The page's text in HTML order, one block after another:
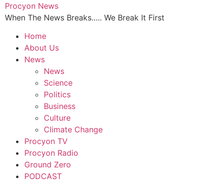
Skip
to
Procyon News
When The News Breaks….. We Break It First
Home
About Us
News
News
Science
Politics
Business
Culture
Climate Change
Procyon TV
Procyon Radio
Ground Zero
PODCAST